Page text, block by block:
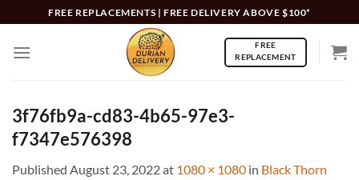
to
content
FREE REPLACEMENTS | FREE DELIVERY ABOVE $100*
FREE
REPLACEMENT
3f76fb9a-cd83-4b65-97e3-
f7347e576398
Published August 23, 2022at 1080 × 1080 in Black Thorn